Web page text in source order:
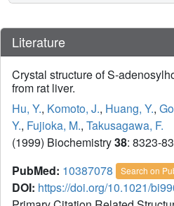
Literature
Crystal structure of S-
from rat liver.
Hu, Y., Komoto, J., Huang, Y.,
Y., Fujioka, M., Takusagawa, F.
(1999) Biochemistry38: 8323-
PubMed: 10387078 Search on
DOI: https://doi.org/10.1021/